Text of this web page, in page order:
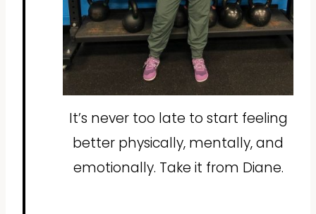
It’s never too late to start feeling
better physically, mentally, and
emotionally. Take it from Diane.